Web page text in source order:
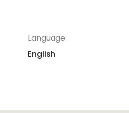
Language:
English